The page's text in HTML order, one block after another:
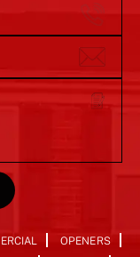
OPENERS